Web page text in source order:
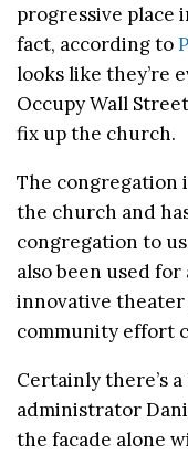
progressive place
fact, according to
looks like they’re
Occupy Wall
fix up the church.
The congregation
the church and
congregation to
also been used
innovative theater
community effort
Certainly there’s
administrator
the facade alone